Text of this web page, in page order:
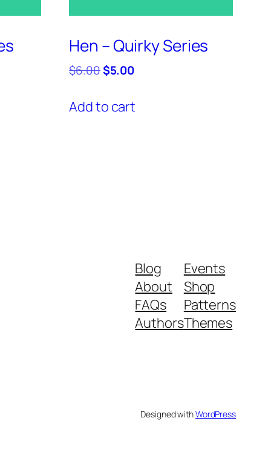
Hen – Quirky Series
$6.00Original
was:
$6.00.
$5.00
is:
$5.00.
Add to cart
Blog
About
FAQs
Authors
Events
Shop
Patterns
Themes
Designed withWordPress